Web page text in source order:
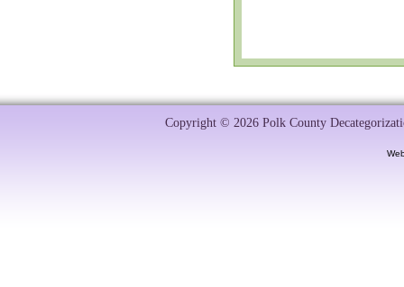
Copyright © 2026 Polk County